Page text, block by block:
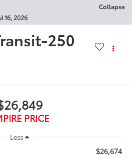
Collapse
16, 2026
250
PRICE
Less
$26,674